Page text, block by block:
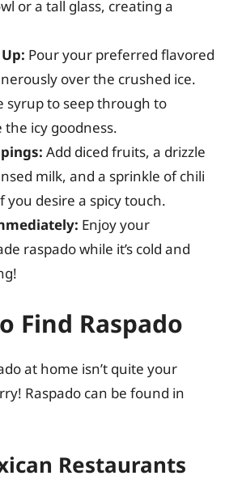
or a tall glass, creating a
Pour your preferred flavored
over the crushed ice.
syrup to seep through to
the icy goodness.
Add diced fruits, a drizzle
milk, and a sprinkle of chili
you desire a spicy touch.
Enjoy your
raspado while it’s cold and
Find Raspado
at home isn’t quite your
Raspado can be found in
Restaurants